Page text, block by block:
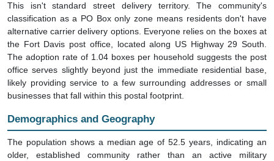
This isn't standard street delivery territory. The community's
classification as a PO Box only zone means residents don't have
alternative carrier delivery options. Everyone relies on the boxes at
the Fort Davis post office, located along US Highway 29 South.
The adoption rate of 1.04 boxes per household suggests the post
office serves slightly beyond just the immediate residential base,
likely providing service to a few surrounding addresses or small
businesses that fall within this postal footprint.
Demographics and Geography
The population shows a median age of 52.5 years, indicating an
older, established community rather than an active military